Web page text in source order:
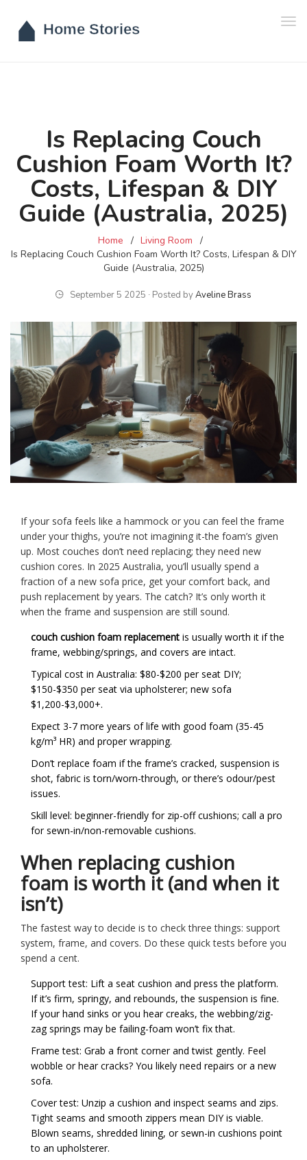
Is Replacing Couch
Cushion Foam Worth It?
Costs, Lifespan & DIY
Guide (Australia, 2025)
Home
Living Room
Is Replacing Couch Cushion Foam Worth It? Costs, Lifespan & DIY
Guide (Australia, 2025)
September 5 2025 ∙ Posted byAveline Brass
If your sofa feels like a hammock or you can feel the frame
under your thighs, you’re not imagining it-the foam’s given
up. Most couches don’t need replacing; they need new
cushion cores. In 2025 Australia, you’ll usually spend a
fraction of a new sofa price, get your comfort back, and
push replacement by years. The catch? It’s only worth it
when the frame and suspension are still sound.
couch cushion foam replacement is usually worth it if the
frame, webbing/springs, and covers are intact.
Typical cost in Australia: $80-$200 per seat DIY;
$150-$350 per seat via upholsterer; new sofa
$1,200-$3,000+.
Expect 3-7 more years of life with good foam (35-45
kg/m³ HR) and proper wrapping.
Don’t replace foam if the frame’s cracked, suspension is
shot, fabric is torn/worn-through, or there’s odour/pest
issues.
Skill level: beginner-friendly for zip-off cushions; call a pro
for sewn-in/non-removable cushions.
When replacing cushion
foam is worth it (and when it
isn’t)
The fastest way to decide is to check three things: support
system, frame, and covers. Do these quick tests before you
spend a cent.
Support test: Lift a seat cushion and press the platform.
If it’s firm, springy, and rebounds, the suspension is fine.
If your hand sinks or you hear creaks, the webbing/zig-
zag springs may be failing-foam won’t fix that.
Frame test: Grab a front corner and twist gently. Feel
wobble or hear cracks? You likely need repairs or a new
sofa.
Cover test: Unzip a cushion and inspect seams and zips.
Tight seams and smooth zippers mean DIY is viable.
Blown seams, shredded lining, or sewn-in cushions point
to an upholsterer.